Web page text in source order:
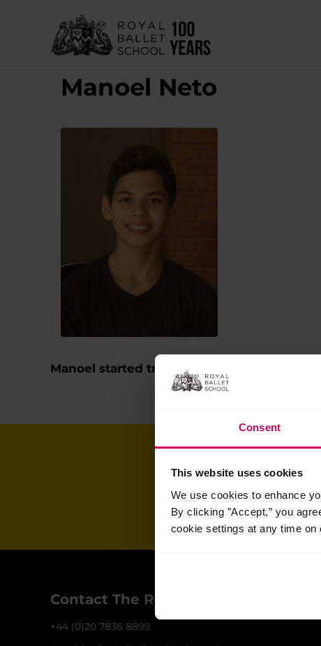
Consent
This website uses cookies
We use cookies to enhance
By clicking ”Accept,” you
cookie settings at any time on
Manoel Neto
Manoel started training full-time at The
Join our
for all the latest
Contact The Royal Ballet School
+44 (0)20 7836 8899